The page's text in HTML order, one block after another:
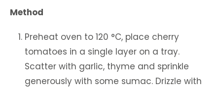
Method
Preheat oven to 120 °C, place cherry
tomatoes in a single layer on a tray.
Scatter with garlic, thyme and sprinkle
generously with some sumac. Drizzle with